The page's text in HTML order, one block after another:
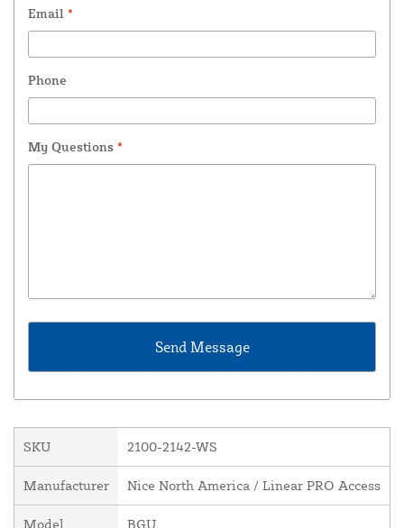
Email *
Phone
My Questions *
SKU 2100-2142-WS
Manufacturer Nice North America / Linear PRO Access
Model BGU